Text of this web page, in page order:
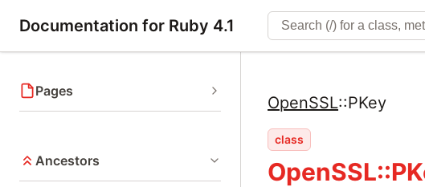
Documentation for Ruby 4.1
Pages
Ancestors
OpenSSL::PKey
class